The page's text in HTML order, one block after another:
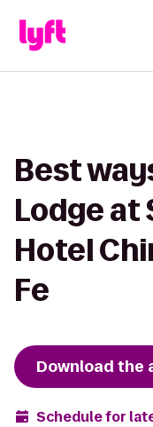
Best
Lodge at
Hotel
Fe
Download the
Schedule for